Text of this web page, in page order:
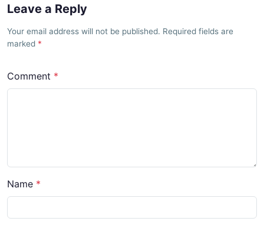
Leave a Reply
Your email address will not be published. Required fields are
marked
Comment
Name